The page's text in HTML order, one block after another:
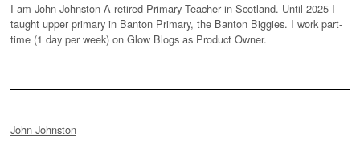
I am John Johnston A retired Primary Teacher in Scotland. Until 2025 I
taught upper primary in Banton Primary, the Banton Biggies. I work part-
time (1 day per week) on Glow Blogs as Product Owner.
John Johnston